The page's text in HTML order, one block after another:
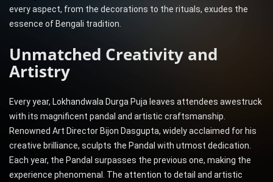
every aspect, from the decorations to the rituals, exudes the
essence of Bengali tradition.
Unmatched Creativity and
Artistry
Every year, Lokhandwala Durga Puja leaves attendees awestruck
with its magnificent pandal and artistic craftsmanship.
Renowned Art Director Bijon Dasgupta, widely acclaimed for his
creative brilliance, sculpts the Pandal with utmost dedication.
Each year, the Pandal surpasses the previous one, making the
experience phenomenal. The attention to detail and artistic